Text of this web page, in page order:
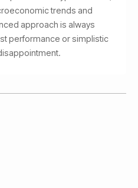
trends and
approach is always
performance or simplistic